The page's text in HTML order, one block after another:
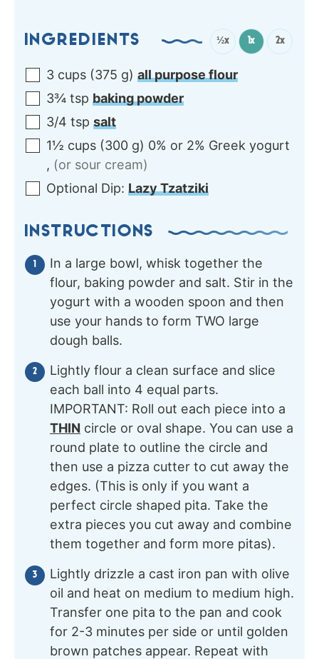
INGREDIENTS ½x 1x 2x
3 cups (375 g) all purpose flour
3¾ tsp baking powder
3/4 tsp salt
1½ cups (300 g) 0% or 2% Greek yogurt
, (or sour cream)
Optional Dip: Lazy Tzatziki
INSTRUCTIONS
In a large bowl, whisk together the
flour, baking powder and salt. Stir in the
yogurt with a wooden spoon and then
use your hands to form TWO large
dough balls.
Lightly flour a clean surface and slice
each ball into 4 equal parts.
IMPORTANT: Roll out each piece into a
THIN circle or oval shape. You can use a
round plate to outline the circle and
then use a pizza cutter to cut away the
edges. (This is only if you want a
perfect circle shaped pita. Take the
extra pieces you cut away and combine
them together and form more pitas).
Lightly drizzle a cast iron pan with olive
oil and heat on medium to medium high.
Transfer one pita to the pan and cook
for 2-3 minutes per side or until golden
brown patches appear. Repeat with